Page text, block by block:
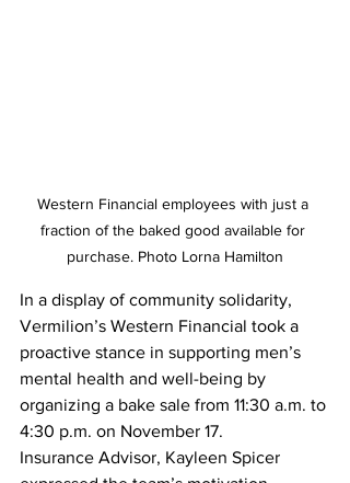
Western Financial employees with just a
fraction of the baked good available for
purchase. Photo Lorna Hamilton
In a display of community solidarity,
Vermilion’s Western Financial took a
proactive stance in supporting men’s
mental health and well-being by
organizing a bake sale from 11:30 a.m. to
4:30 p.m. on November 17.
Insurance Advisor, Kayleen Spicer